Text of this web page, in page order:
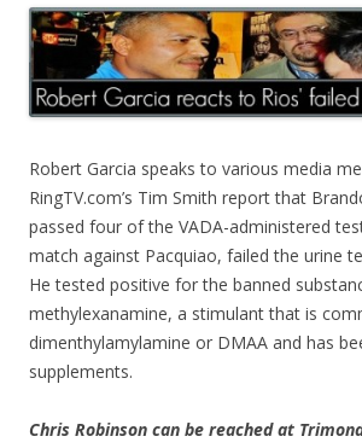
Robert Garcia speaks to various media
RingTV.com’s Tim Smith report that
passed four of the VADA-administered
match against Pacquiao, failed the urine
He tested positive for the banned
methylexanamine, a stimulant that is
dimenthylamylamine or DMAA and has
supplements.
Chris Robinson can be reached at